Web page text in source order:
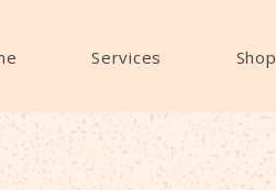
Services Shop